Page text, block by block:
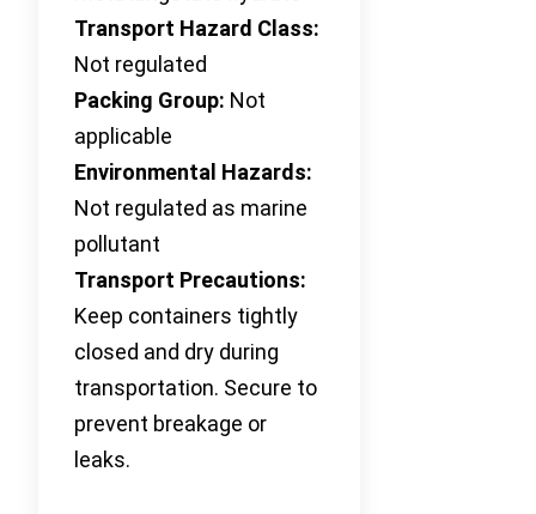
Transport Hazard Class:
Not regulated
Packing Group: Not
applicable
Environmental Hazards:
Not regulated as marine
pollutant
Transport Precautions:
Keep containers tightly
closed and dry during
transportation. Secure to
prevent breakage or
leaks.